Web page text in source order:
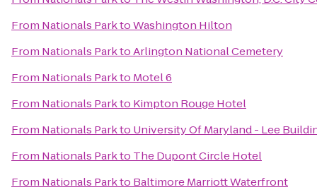
From Nationals ParktoWashington Hilton
From Nationals ParktoArlington National Cemetery
From Nationals Parkto Motel 6
From Nationals Parkto Kimpton Rouge Hotel
From Nationals Parkto University Of Maryland - Lee
From Nationals Parkto The Dupont Circle Hotel
From Nationals Parkto Baltimore Marriott Waterfront